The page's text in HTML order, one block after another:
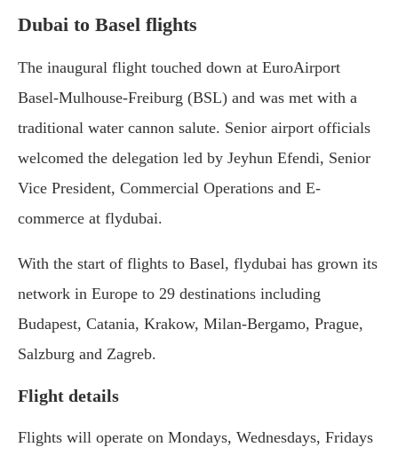
Dubai to Basel flights
The inaugural flight touched down at EuroAirport
Basel-Mulhouse-Freiburg (BSL) and was met with a
traditional water cannon salute. Senior airport officials
welcomed the delegation led by Jeyhun Efendi, Senior
Vice President, Commercial Operations and E-
commerce at flydubai.
With the start of flights to Basel, flydubai has grown its
network in Europe to 29 destinations including
Budapest, Catania, Krakow, Milan-Bergamo, Prague,
Salzburg and Zagreb.
Flight details
Flights will operate on Mondays, Wednesdays, Fridays